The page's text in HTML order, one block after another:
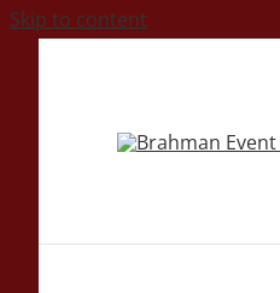
Skip to content